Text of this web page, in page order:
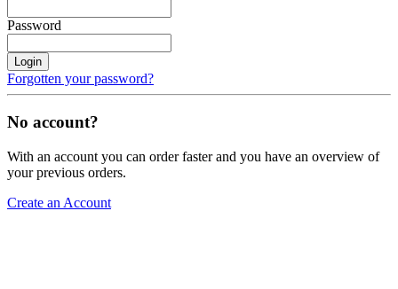
Password
Login
Forgotten your password?
No account?
With an account you can order faster and you have an overview of
your previous orders.
Create an Account